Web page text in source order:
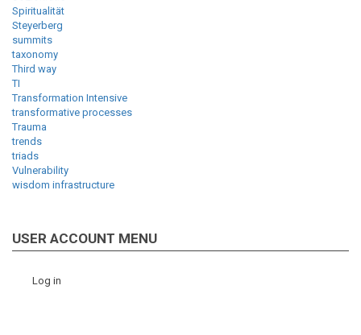
Spiritualität
Steyerberg
summits
taxonomy
Third way
TI
Transformation Intensive
transformative processes
Trauma
trends
triads
Vulnerability
wisdom infrastructure
USER ACCOUNT MENU
Log in